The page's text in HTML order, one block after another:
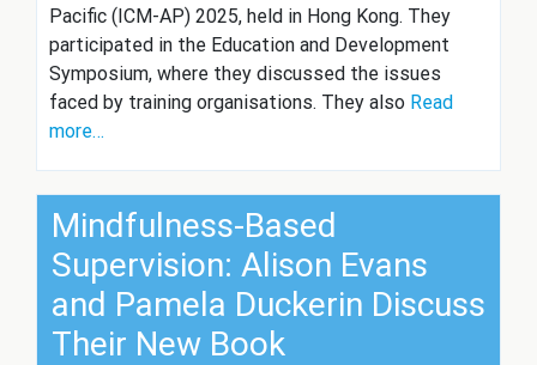
Pacific (ICM-AP) 2025, held in Hong Kong. They
participated in the Education and Development
Symposium, where they discussed the issues
faced by training organisations. They also Read
more…
Mindfulness-Based
Supervision: Alison Evans
and Pamela Duckerin Discuss
Their New Book